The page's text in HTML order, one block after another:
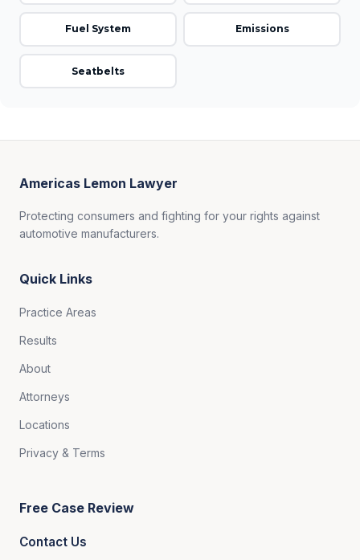
Fuel System Emissions
Seatbelts
Americas Lemon Lawyer
Protecting consumers and fighting for your rights against
automotive manufacturers.
Quick Links
Practice Areas
Results
About
Attorneys
Locations
Privacy & Terms
Free Case Review
Contact Us